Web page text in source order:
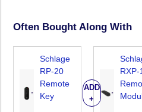
With
PIN
Code,
Card
Key
With
Card
Key
Often Bought Along With
Schlage
RP-20
Remote
Key
ADD
+
RXP-